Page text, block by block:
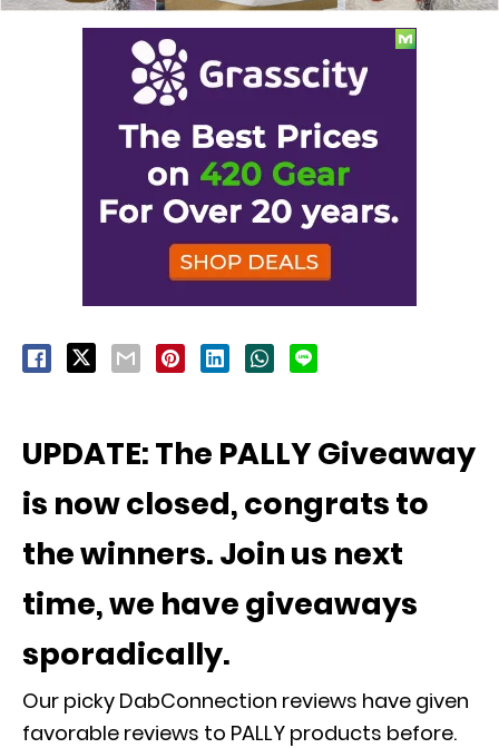
UPDATE: The PALLY Giveaway
is now closed, congrats to
the winners. Join us next
time, we have giveaways
sporadically.
Our picky DabConnection reviews have given
favorable reviews to PALLY products before.